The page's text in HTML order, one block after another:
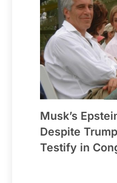
Musk’s
Despite
Testify in